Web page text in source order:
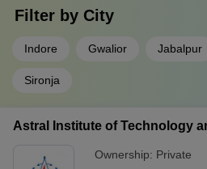
Filter by City
Indore Gwalior Jabalpur
Sironja
Astral Institute of Technology
Ownership: Private